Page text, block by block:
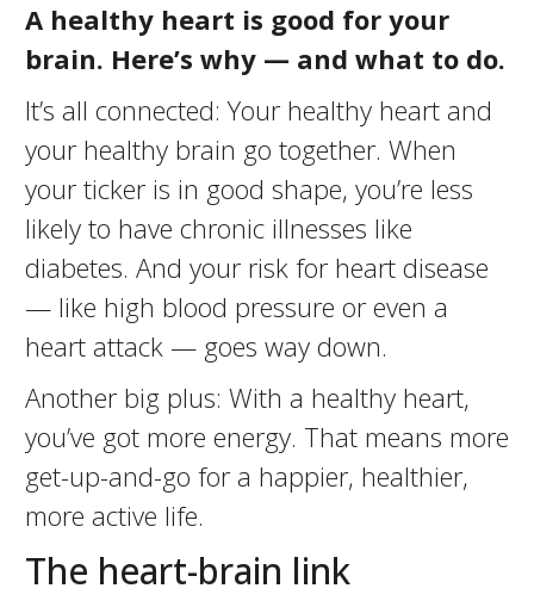
A healthy heart is good for your
brain. Here’s why — and what to do.
It’s all connected: Your healthy heart and
your healthy brain go together. When
your ticker is in good shape, you’re less
likely to have chronic illnesses like
diabetes. And your risk for heart disease
— like high blood pressure or even a
heart attack — goes way down.
Another big plus: With a healthy heart,
you’ve got more energy. That means more
get-up-and-go for a happier, healthier,
more active life.
The heart-brain link